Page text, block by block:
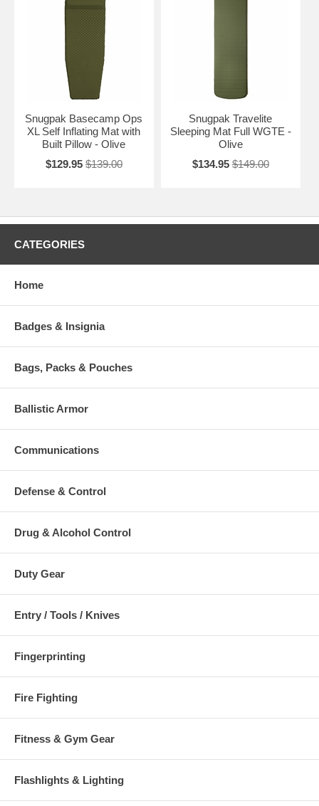
Snugpak Basecamp Ops
XL Self Inflating Mat with
Built Pillow - Olive
$129.95 $139.00
Snugpak Travelite
Sleeping Mat Full WGTE -
Olive
$134.95 $149.00
CATEGORIES
Home
Badges & Insignia
Bags, Packs & Pouches
Ballistic Armor
Communications
Defense & Control
Drug & Alcohol Control
Duty Gear
Entry / Tools / Knives
Fingerprinting
Fire Fighting
Fitness & Gym Gear
Flashlights & Lighting